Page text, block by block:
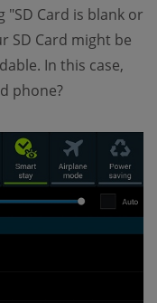
"SD Card is blank or
SD Card might be
In this case,
phone?